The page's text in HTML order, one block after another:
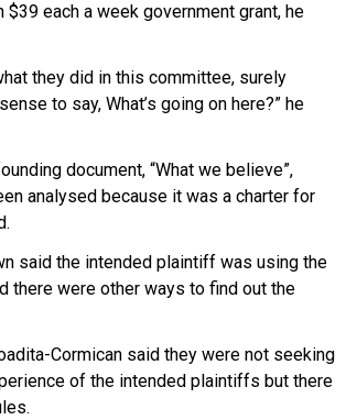
$39 each a week government grant, he
they did in this committee, surely
to say, What’s going on here?” he
document, “What we believe”,
analysed because it was a charter for
said the intended plaintiff was using the
there were other ways to find out the
Cormican said they were not seeking
of the intended plaintiffs but there